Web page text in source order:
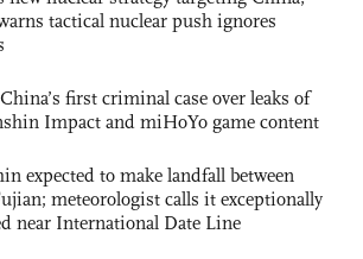
tactical nuclear push ignores
first criminal case over leaks of
Impact and miHoYo game content
expected to make landfall between
meteorologist calls it exceptionally
near International Date Line